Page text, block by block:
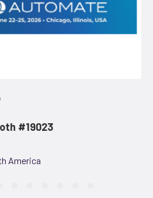
#19023
America